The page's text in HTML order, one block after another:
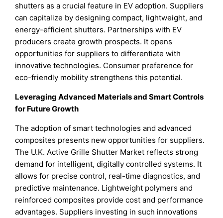
shutters as a crucial feature in EV adoption. Suppliers
can capitalize by designing compact, lightweight, and
energy-efficient shutters. Partnerships with EV
producers create growth prospects. It opens
opportunities for suppliers to differentiate with
innovative technologies. Consumer preference for
eco-friendly mobility strengthens this potential.
Leveraging Advanced Materials and Smart Controls
for Future Growth
The adoption of smart technologies and advanced
composites presents new opportunities for suppliers.
The U.K. Active Grille Shutter Market reflects strong
demand for intelligent, digitally controlled systems. It
allows for precise control, real-time diagnostics, and
predictive maintenance. Lightweight polymers and
reinforced composites provide cost and performance
advantages. Suppliers investing in such innovations